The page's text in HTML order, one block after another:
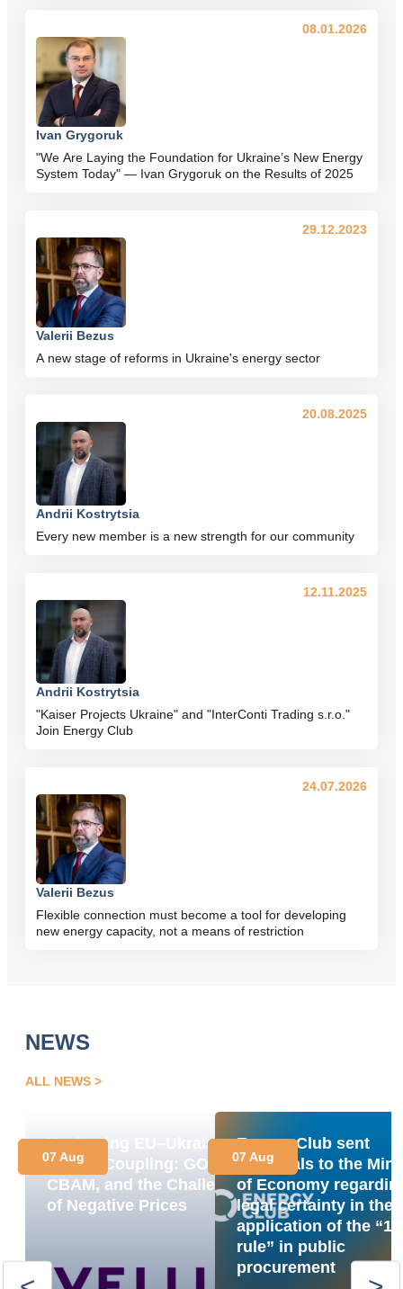
Ivan Grygoruk
"We Are Laying the Foundation for Ukraine’s New Energy
System Today" — Ivan Grygoruk on the Results of 2025
08.01.2026
Valerii Bezus
A new stage of reforms in Ukraine's energy sector
29.12.2023
Andrii Kostrytsia
Every new member is a new strength for our community
20.08.2025
Andrii Kostrytsia
"Kaiser Projects Ukraine" and "InterConti Trading s.r.o."
Join Energy Club
12.11.2025
Valerii Bezus
Flexible connection must become a tool for developing
new energy capacity, not a means of restriction
24.07.2026
NEWS
ALL NEWS
Navigating EU–Ukraine
Market Coupling: GOs,
CBAM, and the Challenge
of Negative Prices
07 Aug
Energy Club sent
proposals to the
of Economy
legal certainty in the
application of the
rule” in public
procurement
07 Aug